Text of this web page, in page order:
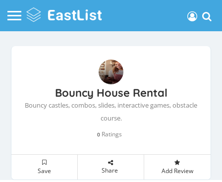
Bouncy House Rental
Bouncy castles, combos, slides, interactive games, obstacle
course.
0 Ratings
Save Share Add Review